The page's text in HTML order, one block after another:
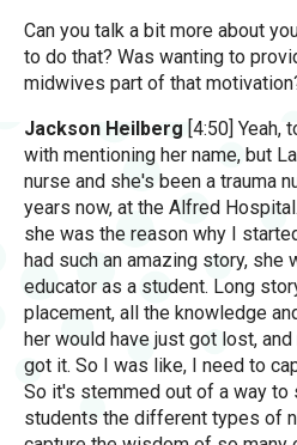
Can you talk a bit more about
to do that? Was wanting to
midwives part of that
Jackson Heilberg [4:50] Yeah,
with mentioning her name, but
nurse and she's been a trauma
years now, at the Alfred
she was the reason why I
had such an amazing story, she
educator as a student. Long
placement, all the knowledge
her would have just got lost,
got it. So I was like, I need to
So it's stemmed out of a way to
students the different types of